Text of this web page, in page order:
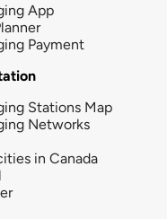
App
Payment
Stations Map
Networks
in Canada